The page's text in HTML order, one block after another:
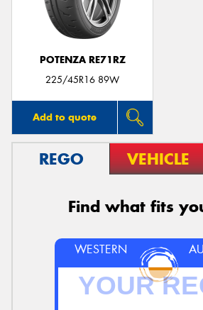
POTENZA RE71RZ
225/45R16 89W
Add to quote
REGO VEHICLE
Find what fits
WESTERN